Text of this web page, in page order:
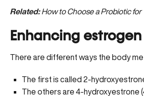
Related: How to Choose a Probiotic
Enhancing
There are different ways the body
The first is called 2-
The others are 4-hydroxyestrone